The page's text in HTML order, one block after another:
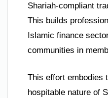
Shariah-compliant
This builds
Islamic finance
communities in
This effort embodies
hospitable nature of